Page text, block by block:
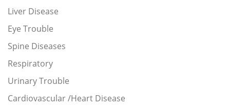
Liver Disease
Eye Trouble
Spine Diseases
Respiratory
Urinary Trouble
Cardiovascular /Heart Disease